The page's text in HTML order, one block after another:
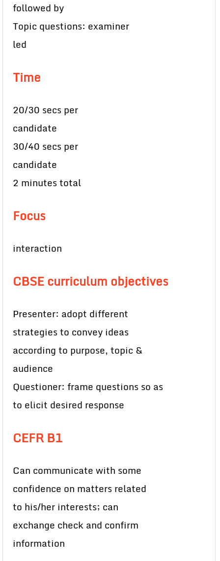
followed by
Topic questions: examiner
led
Time
20/30 secs per
candidate
30/40 secs per
candidate
2 minutes total
Focus
interaction
CBSE curriculum objectives
Presenter: adopt different
strategies to convey ideas
according to purpose, topic &
audience
Questioner: frame questions so as
to elicit desired response
CEFR B1
Can communicate with some
confidence on matters related
to his/her interests; can
exchange check and confirm
information